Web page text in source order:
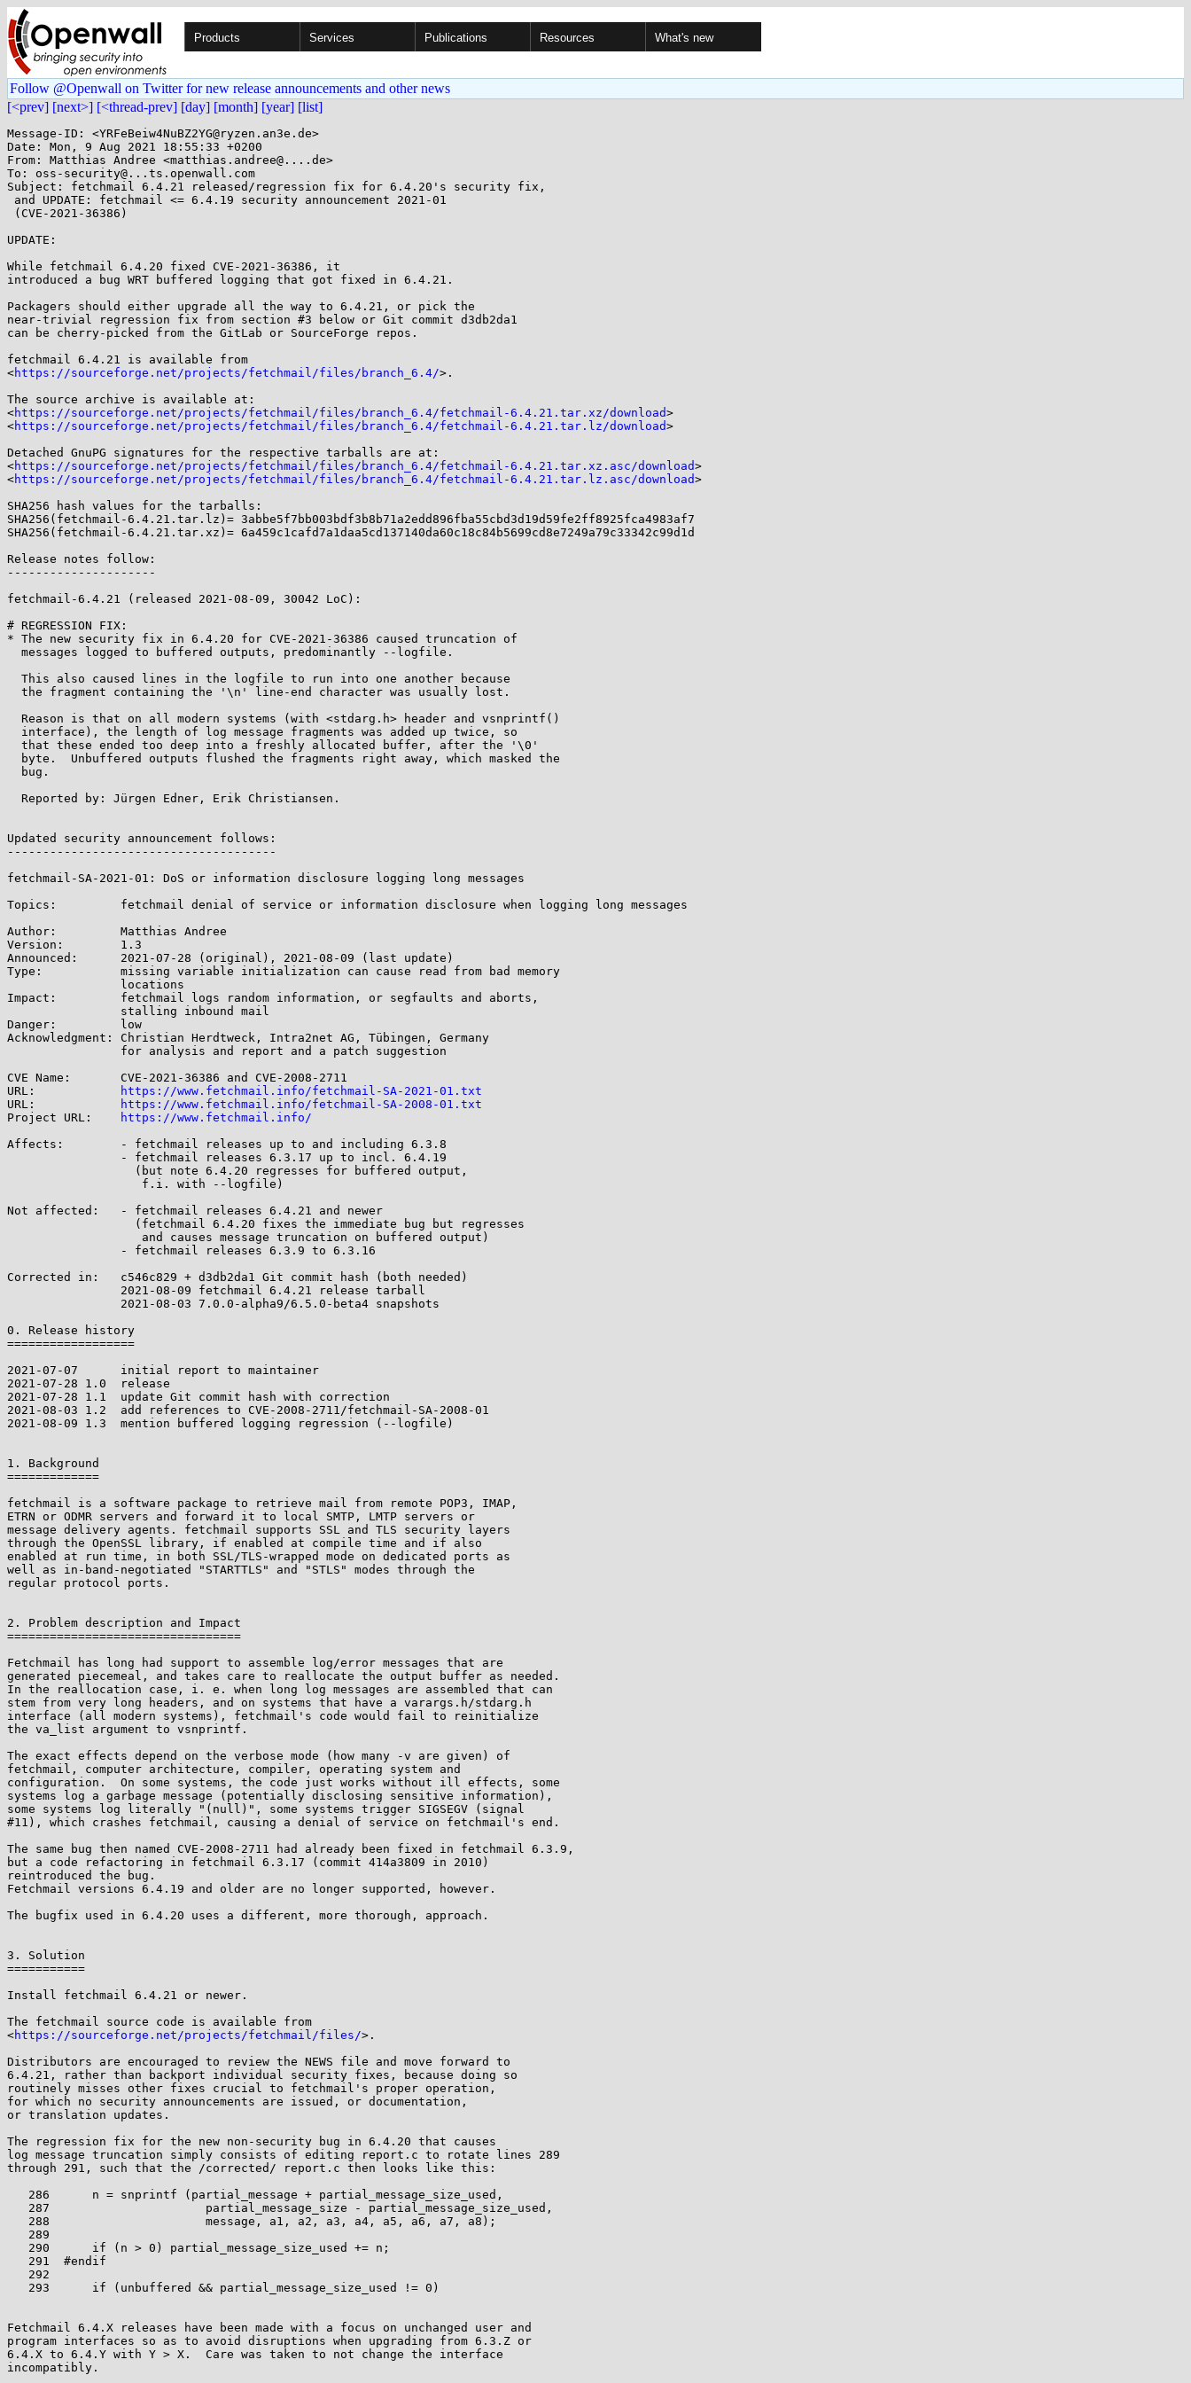
Products Services Publications Resources What's new
Follow @Openwall on Twitter for new release announcements and other news
[<prev] [next>] [<thread-prev] [day] [month] [year] [list]
Message-ID: <YRFeBeiw4NuBZ2YG@ryzen.an3e.de>
Date: Mon, 9 Aug 2021 18:55:33 +0200
From: Matthias Andree <matthias.andree@....de>
To: oss-security@...ts.openwall.com
Subject: fetchmail 6.4.21 released/regression fix for 6.4.20's security fix,
UPDATE:
While fetchmail 6.4.20 fixed CVE-2021-36386, it
introduced a bug WRT buffered logging that got fixed in 6.4.21.
Packagers should either upgrade all the way to 6.4.21, or pick the
near-trivial regression fix from section #3 below or Git commit d3db2da1
can be cherry-picked from the GitLab or SourceForge repos.
fetchmail 6.4.21 is available from
<https://sourceforge.net/projects/fetchmail/files/branch_6.4/>.
The source archive is available at:
<https://sourceforge.net/projects/fetchmail/files/branch_6.4/fetchmail-6.4.21.tar.xz/download>
<https://sourceforge.net/projects/fetchmail/files/branch_6.4/fetchmail-6.4.21.tar.lz/download>
Detached GnuPG signatures for the respective tarballs are at:
<https://sourceforge.net/projects/fetchmail/files/branch_6.4/fetchmail-6.4.21.tar.xz.asc/download>
<https://sourceforge.net/projects/fetchmail/files/branch_6.4/fetchmail-6.4.21.tar.lz.asc/download>
SHA256 hash values for the tarballs:
SHA256(fetchmail-6.4.21.tar.lz)= 3abbe5f7bb003bdf3b8b71a2edd896fba55cbd3d19d59fe2ff8925fca4983af7
SHA256(fetchmail-6.4.21.tar.xz)= 6a459c1cafd7a1daa5cd137140da60c18c84b5699cd8e7249a79c33342c99d1d
Release notes follow:
---------------------
fetchmail-6.4.21 (released 2021-08-09, 30042 LoC):
# REGRESSION FIX:
* The new security fix in 6.4.20 for CVE-2021-36386 caused truncation of
Updated security announcement follows:
--------------------------------------
fetchmail-SA-2021-01: DoS or information disclosure logging long messages
Topics:		fetchmail denial of service or information disclosure when logging long messages
Author:		Matthias Andree
Version:	1.3
Announced:	2021-07-28 (original), 2021-08-09 (last update)
Type:		missing variable initialization can cause read from bad memory
Impact:		fetchmail logs random information, or segfaults and aborts,
Danger:		low
Acknowledgment:	Christian Herdtweck, Intra2net AG, Tübingen, Germany
CVE Name:	CVE-2021-36386 and CVE-2008-2711
https://www.fetchmail.info/fetchmail-SA-2021-01.txt
https://www.fetchmail.info/fetchmail-SA-2008-01.txt
https://www.fetchmail.info/
Affects:	- fetchmail releases up to and including 6.3.8
Not affected:	- fetchmail releases 6.4.21 and newer
Corrected in:	c546c829 + d3db2da1 Git commit hash (both needed)
0. Release history
==================
2021-07-07	initial report to maintainer
2021-07-28 1.0	release
2021-07-28 1.1	update Git commit hash with correction
2021-08-03 1.2  add references to CVE-2008-2711/fetchmail-SA-2008-01
2021-08-09 1.3  mention buffered logging regression (--logfile)
1. Background
=============
fetchmail is a software package to retrieve mail from remote POP3, IMAP,
ETRN or ODMR servers and forward it to local SMTP, LMTP servers or
message delivery agents. fetchmail supports SSL and TLS security layers
through the OpenSSL library, if enabled at compile time and if also
enabled at run time, in both SSL/TLS-wrapped mode on dedicated ports as
well as in-band-negotiated "STARTTLS" and "STLS" modes through the
regular protocol ports.
2. Problem description and Impact
=================================
Fetchmail has long had support to assemble log/error messages that are
generated piecemeal, and takes care to reallocate the output buffer as needed.
In the reallocation case, i. e. when long log messages are assembled that can
stem from very long headers, and on systems that have a varargs.h/stdarg.h
interface (all modern systems), fetchmail's code would fail to reinitialize
the va_list argument to vsnprintf.
The exact effects depend on the verbose mode (how many -v are given) of
fetchmail, computer architecture, compiler, operating system and
configuration.  On some systems, the code just works without ill effects, some
systems log a garbage message (potentially disclosing sensitive information),
some systems log literally "(null)", some systems trigger SIGSEGV (signal
#11), which crashes fetchmail, causing a denial of service on fetchmail's end.
The same bug then named CVE-2008-2711 had already been fixed in fetchmail 6.3.9,
but a code refactoring in fetchmail 6.3.17 (commit 414a3809 in 2010)
reintroduced the bug.
Fetchmail versions 6.4.19 and older are no longer supported, however.
The bugfix used in 6.4.20 uses a different, more thorough, approach.
3. Solution
===========
Install fetchmail 6.4.21 or newer.
The fetchmail source code is available from
<https://sourceforge.net/projects/fetchmail/files/>.
Distributors are encouraged to review the NEWS file and move forward to
6.4.21, rather than backport individual security fixes, because doing so
routinely misses other fixes crucial to fetchmail's proper operation,
for which no security announcements are issued, or documentation,
or translation updates.
The regression fix for the new non-security bug in 6.4.20 that causes
log message truncation simply consists of editing report.c to rotate lines 289
through 291, such that the /corrected/ report.c then looks like this:
Fetchmail 6.4.X releases have been made with a focus on unchanged user and
program interfaces so as to avoid disruptions when upgrading from 6.3.Z or
6.4.X to 6.4.Y with Y > X.  Care was taken to not change the interface
incompatibly.